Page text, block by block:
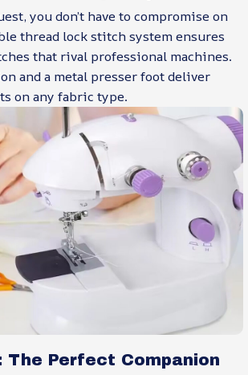
you don’t have to compromise on
thread lock stitch system ensures
that rival professional machines.
and a metal presser foot deliver
on any fabric type.
The Perfect Companion